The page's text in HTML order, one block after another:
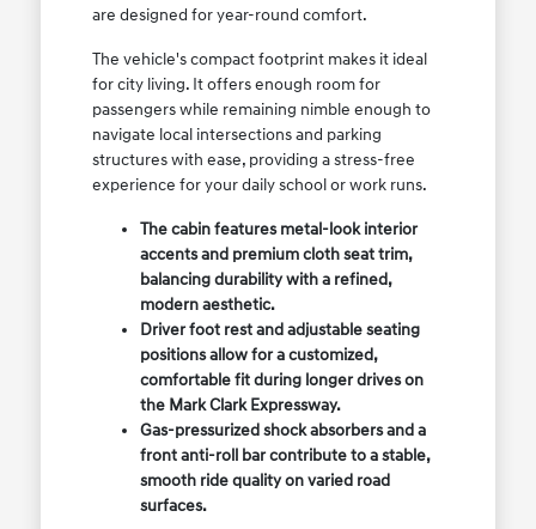
are designed for year-round comfort.
The vehicle's compact footprint makes it ideal
for city living. It offers enough room for
passengers while remaining nimble enough to
navigate local intersections and parking
structures with ease, providing a stress-free
experience for your daily school or work runs.
The cabin features metal-look interior
accents and premium cloth seat trim,
balancing durability with a refined,
modern aesthetic.
Driver foot rest and adjustable seating
positions allow for a customized,
comfortable fit during longer drives on
the Mark Clark Expressway.
Gas-pressurized shock absorbers and a
front anti-roll bar contribute to a stable,
smooth ride quality on varied road
surfaces.